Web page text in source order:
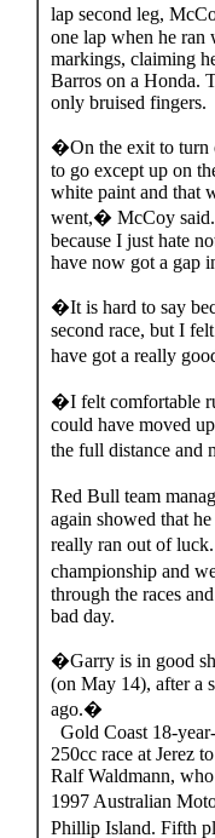
lap second leg,
one lap when he
markings, claiming
Barros on a Honda.
only bruised fingers.
�On the exit to turn
to go except up on
white paint and that
went,� McCoy
because I just hate
have now got a gap
�It is hard to say
second race, but I
have got a really
�I felt comfortable
could have moved
the full distance and
Red Bull team
again showed that
really ran out of
championship and
through the races
bad day.
�Garry is in good
(on May 14), after a
ago.�
Gold Coast 18-
250cc race at Jerez
Ralf Waldmann,
1997 Australian
Phillip Island. Fifth